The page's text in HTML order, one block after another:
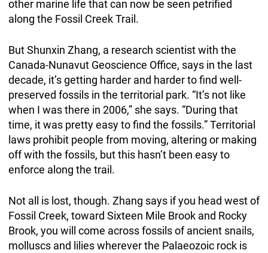
other marine life that can now be seen petrified
along the Fossil Creek Trail.
But Shunxin Zhang, a research scientist with the
Canada-Nunavut Geoscience Office, says in the last
decade, it’s getting harder and harder to find well-
preserved fossils in the territorial park. “It’s not like
when I was there in 2006,” she says. “During that
time, it was pretty easy to find the fossils.” Territorial
laws prohibit people from moving, altering or making
off with the fossils, but this hasn’t been easy to
enforce along the trail.
Not all is lost, though. Zhang says if you head west of
Fossil Creek, toward Sixteen Mile Brook and Rocky
Brook, you will come across fossils of ancient snails,
molluscs and lilies wherever the Palaeozoic rock is